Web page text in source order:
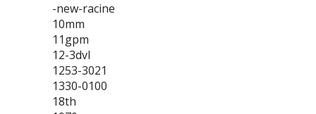
-new-racine
10mm
11gpm
12-3dvl
1253-3021
1330-0100
18th